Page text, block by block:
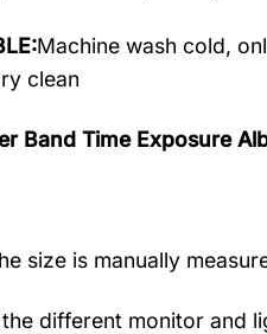
Machine wash cold,
clean
Band Time Exposure
size is manually
different monitor and